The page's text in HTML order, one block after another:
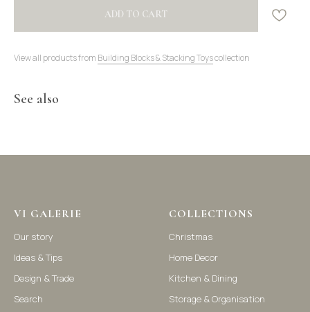
ADD TO CART
View all products from Building Blocks & Stacking Toyscollection
See also
VI GALERIE
Our story
Ideas & Tips
Design & Trade
Search
COLLECTIONS
Christmas
Home Decor
Kitchen & Dining
Storage & Organisation